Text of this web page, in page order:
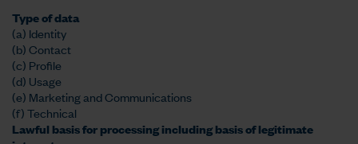
Type of data
(a) Identity
(b) Contact
(c) Profile
(d) Usage
(e) Marketing and Communications
(f) Technical
Lawful basis for processing including basis of legitimate